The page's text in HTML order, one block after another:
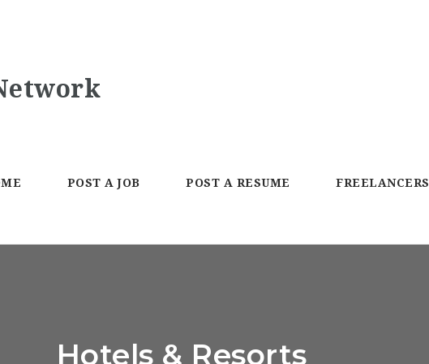
POST A JOB POST A RESUME FREELANCERS
Hotels & Resorts